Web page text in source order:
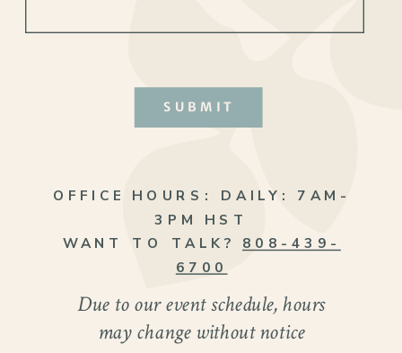
Due to our event schedule, hours
may change without notice
SUBMIT
OFFICE HOURS: DAILY: 7AM-
3PM HST
WANT TO TALK?808-439-
6700